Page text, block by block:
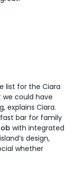
list for the Ciara
we could have
explains Ciara.
bar for family
with integrated
design,
whether